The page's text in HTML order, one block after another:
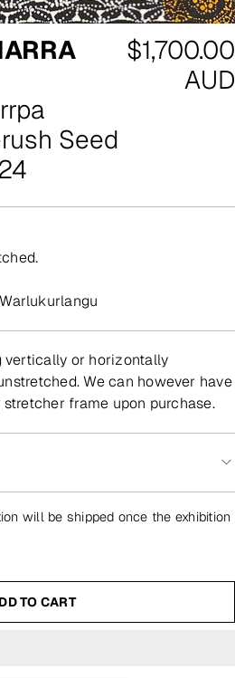
Seed
Regular
$1,700.00
AUD
Warlukurlangu
vertically or horizontally
We can however have
frame upon purchase.
will be shipped once the exhibition
TO CART